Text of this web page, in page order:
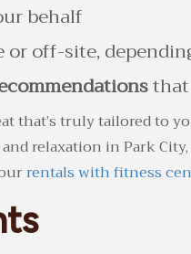
behalf
or off-site,
that’s truly tailored to
relaxation in Park
rentals with fitness